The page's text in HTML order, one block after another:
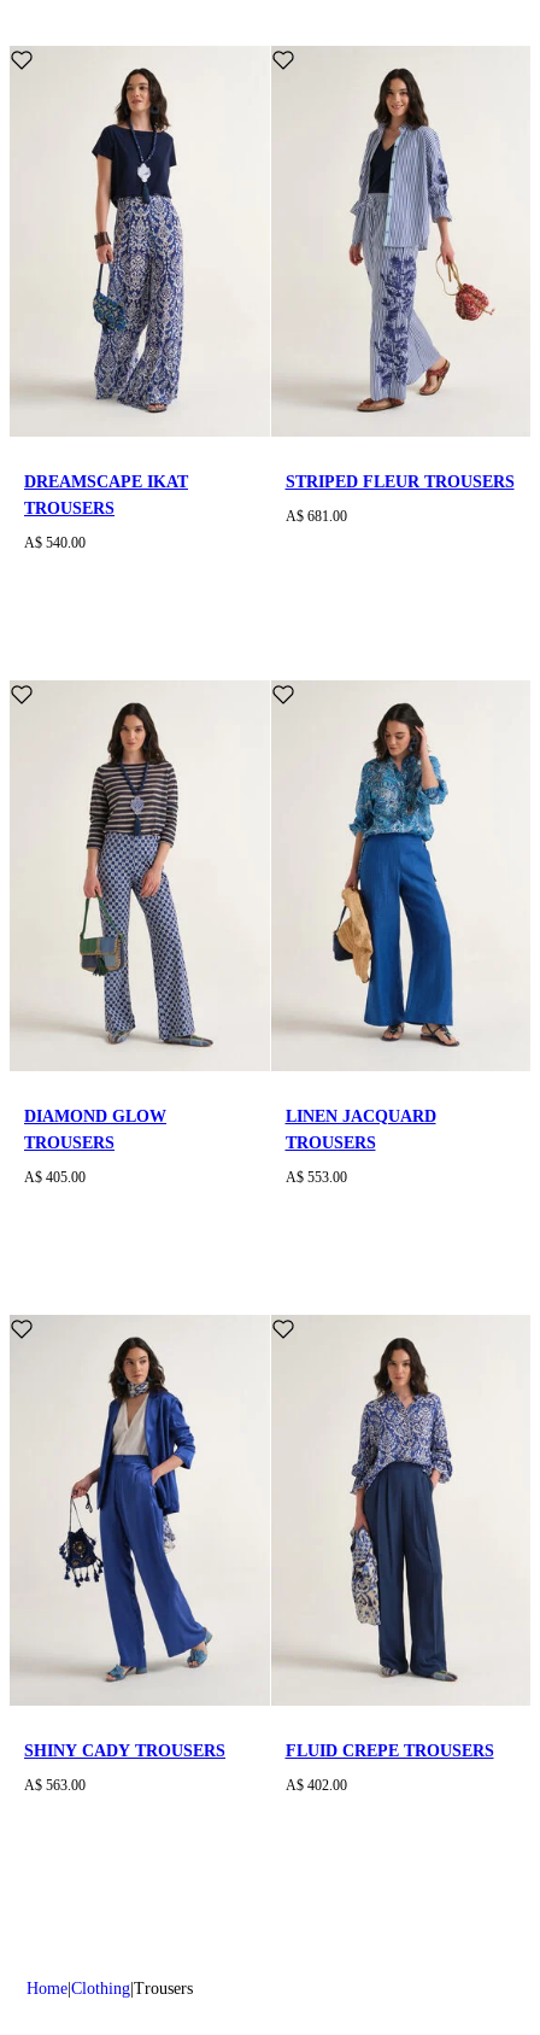
DREAMSCAPE IKAT
TROUSERS
A$ 540.00
STRIPED FLEUR TROUSERS
A$ 681.00
DIAMOND GLOW
TROUSERS
A$ 405.00
LINEN JACQUARD
TROUSERS
A$ 553.00
SHINY CADY TROUSERS
A$ 563.00
FLUID CREPE TROUSERS
A$ 402.00
Home Clothing Trousers